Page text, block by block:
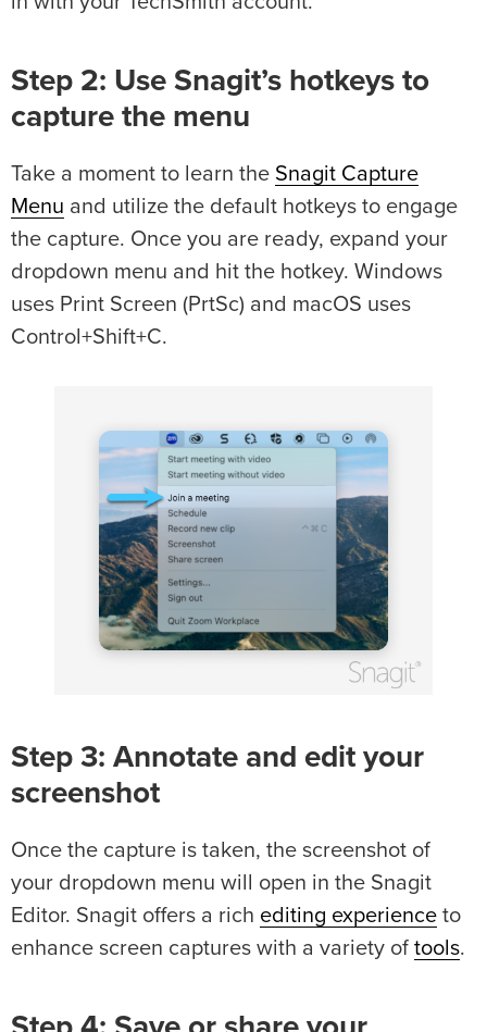
Step 2: Use Snagit’s hotkeys to
capture the menu
Take a moment to learn the Snagit Capture
Menu and utilize the default hotkeys to engage
the capture. Once you are ready, expand your
dropdown menu and hit the hotkey. Windows
uses Print Screen (PrtSc) and macOS uses
Control+Shift+C.
Step 3: Annotate and edit your
screenshot
Once the capture is taken, the screenshot of
your dropdown menu will open in the Snagit
Editor. Snagit offers a rich editing experience to
enhance screen captures with a variety of tools.